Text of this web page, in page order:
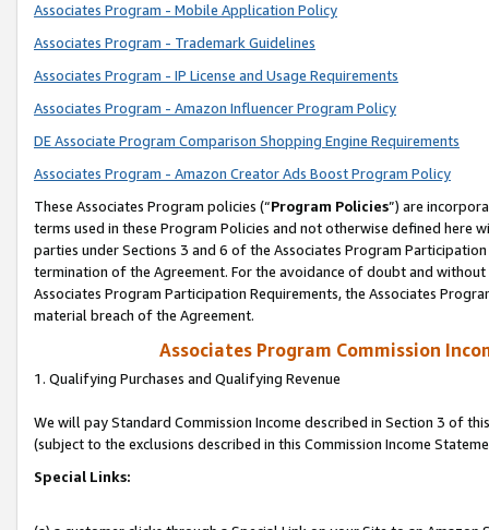
Associates Program - Mobile Application Policy
Associates Program - Trademark Guidelines
Associates Program - IP License and Usage Requirements
Associates Program - Amazon Influencer Program Policy
DE Associate Program Comparison Shopping Engine Requirements
Associates Program - Amazon Creator Ads Boost Program Policy
These Associates Program policies (“Program Policies”) are
terms used in these Program Policies and not otherwise defined
parties under Sections 3 and 6 of the Associates Program
termination of the Agreement. For the avoidance of doubt and
Associates Program Participation Requirements, the Associates
material breach of the Agreement.
Associates Program Commission
1. Qualifying Purchases and Qualifying Revenue
We will pay Standard Commission Income described in Section 3 of
(subject to the exclusions described in this Commission Income
Special Links: